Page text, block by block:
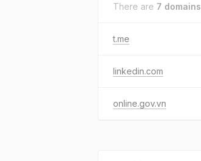
There are 7 domains
t.me
linkedin.com
online.gov.vn